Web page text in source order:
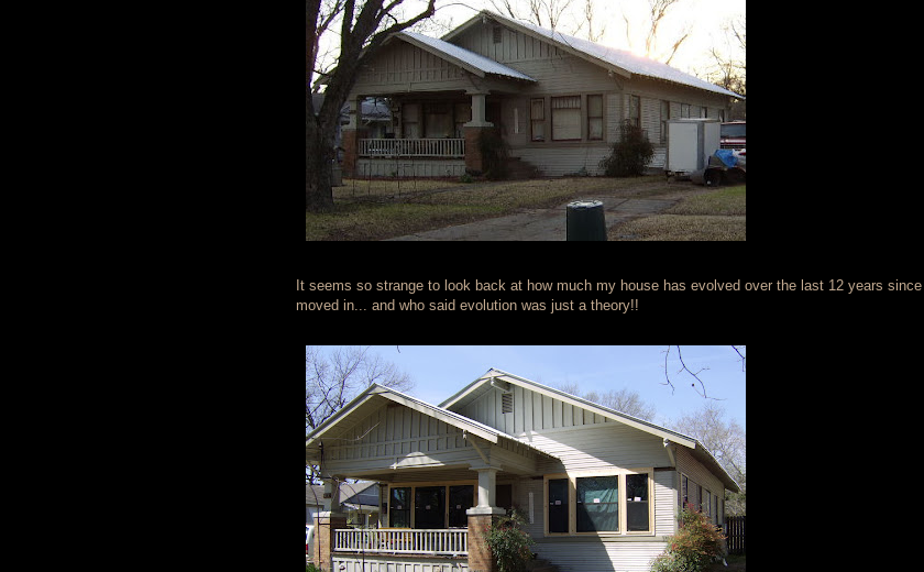
It seems so strange to look back at how much my house has evolved over the last 12 years since I
moved in... and who said evolution was just a theory!!